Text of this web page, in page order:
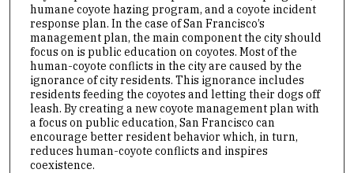
humane coyote hazing program, and a coyote incident
response plan. In the case of San Francisco’s
management plan, the main component the city should
focus on is public education on coyotes. Most of the
human-coyote conflicts in the city are caused by the
ignorance of city residents. This ignorance includes
residents feeding the coyotes and letting their dogs off
leash. By creating a new coyote management plan with
a focus on public education, San Francisco can
encourage better resident behavior which, in turn,
reduces human-coyote conflicts and inspires
coexistence.